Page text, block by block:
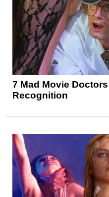
7 Mad Movie
Recognition